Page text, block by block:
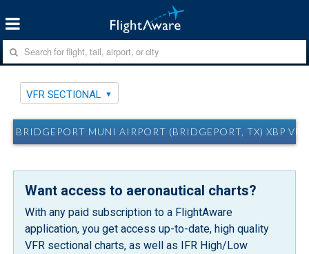
VFR SECTIONAL
BRIDGEPORT MUNI AIRPORT (BRIDGEPORT, TX) XBP
Want access to aeronautical charts?
With any paid subscription to a FlightAware
application, you get access up-to-date, high quality
VFR sectional charts, as well as IFR High/Low